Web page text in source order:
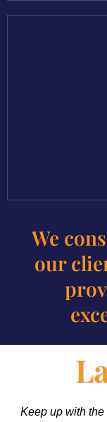
We
our
Keep up with the